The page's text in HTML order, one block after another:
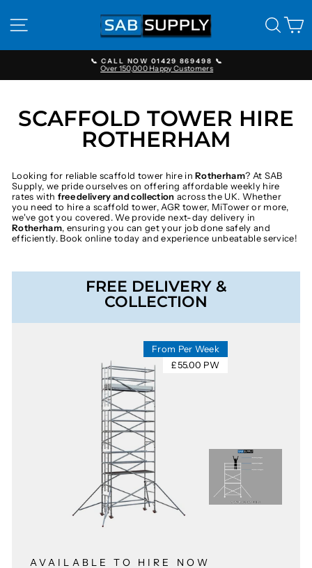
content
SITE NAVIGATION
Pause
📞 CALL NOW 01429 869498 📞
Over 150,000 Happy Customers
SCAFFOLD TOWER HIRE
ROTHERHAM
Looking for reliable scaffold tower hire inRotherham? At SAB
Supply, we pride ourselves on offering affordable weekly hire
rates with free delivery and collection across the UK. Whether
you need to hire a scaffold tower, AGR tower, MiTower or more,
we've got you covered. We provide next-day delivery in
Rotherham, ensuring you can get your job done safely and
efficiently. Book online today and experience unbeatable service!
FREE DELIVERY &
COLLECTION
AVAILABLE TO HIRE NOW
From Per Week
£55.00 PW